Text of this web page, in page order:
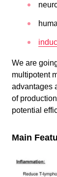
We are
multipotent
advantages
of
potential
Main